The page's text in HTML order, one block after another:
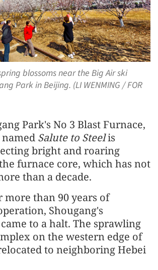
blossoms near the Big Air ski
Park in Beijing. (LI WENMING / FOR
Park's No 3 Blast Furnace,
Salute to Steelis
bright and roaring
furnace core, which has not
than a decade.
more than 90 years of
Shougang's
to a halt. The sprawling
on the western edge of
to neighboring Hebei